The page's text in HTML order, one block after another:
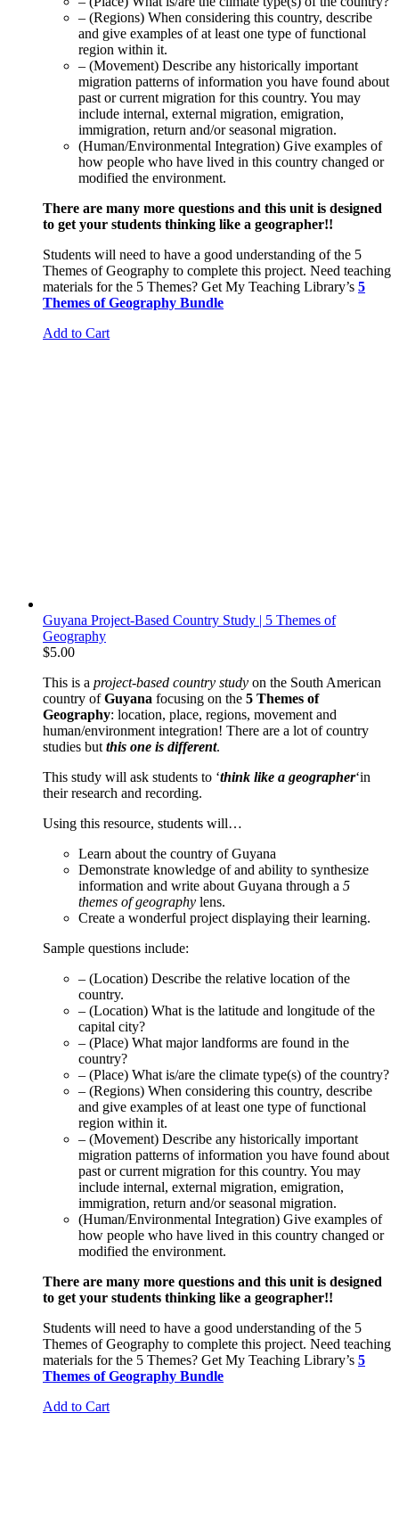
– (Regions) When considering this country, describe
and give examples of at least one type of functional
region within it.
– (Movement) Describe any historically important
migration patterns of information you have found about
past or current migration for this country. You may
include internal, external migration, emigration,
immigration, return and/or seasonal migration.
(Human/Environmental Integration) Give examples of
how people who have lived in this country changed or
modified the environment.
There are many more questions and this unit is designed
to get your students thinking like a geographer!!
Students will need to have a good understanding of the 5
Themes of Geography to complete this project. Need teaching
materials for the 5 Themes? Get My Teaching Library’s 5
Themes of Geography Bundle
Add to Cart
Guyana Project-Based Country Study | 5 Themes of
Geography
$5.00
This is a project-based country study on the South American
country ofGuyana focusing on the 5 Themes of
Geography: location, place, regions, movement and
human/environment integration! There are a lot of country
studies but this one is different.
This study will ask students to ‘think like a geographer‘in
their research and recording.
Using this resource, students will…
Learn about the country of Guyana
Demonstrate knowledge of and ability to synthesize
information and write about Guyana through a 5
themes of geography lens.
Create a wonderful project displaying their learning.
Sample questions include:
– (Location) Describe the relative location of the
country.
– (Location) What is the latitude and longitude of the
capital city?
– (Place) What major landforms are found in the
country?
– (Place) What is/are the climate type(s) of the country?
– (Regions) When considering this country, describe
and give examples of at least one type of functional
region within it.
– (Movement) Describe any historically important
migration patterns of information you have found about
past or current migration for this country. You may
include internal, external migration, emigration,
immigration, return and/or seasonal migration.
(Human/Environmental Integration) Give examples of
how people who have lived in this country changed or
modified the environment.
There are many more questions and this unit is designed
to get your students thinking like a geographer!!
Students will need to have a good understanding of the 5
Themes of Geography to complete this project. Need teaching
materials for the 5 Themes? Get My Teaching Library’s 5
Themes of Geography Bundle
Add to Cart